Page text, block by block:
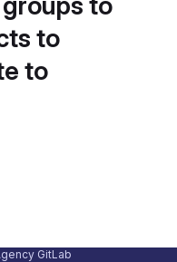
to
to
GitLab